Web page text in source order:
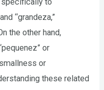
“grandeza,”
the other hand,
or
or
these related